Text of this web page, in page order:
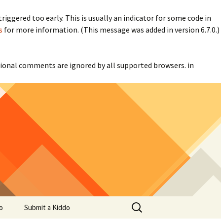
too early. This is usually an indicator for some code in
for more information. (This message was added in version 6.7.0.)
comments are ignored by all supported browsers. in
Submit a Kiddo
Search
for: